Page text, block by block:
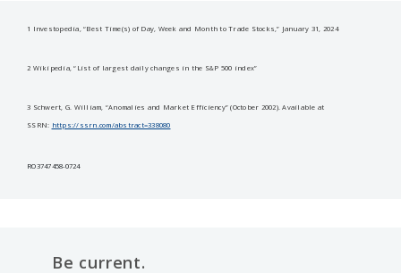
1 Investopedia, “Best Time(s) of Day, Week and Month to Trade Stocks,” January 31, 2024
2 Wikipedia, “List of largest daily changes in the S&P 500 index”
3 Schwert, G. William, “Anomalies and Market Efficiency” (October 2002). Available at
SSRN: https://ssrn.com/abstract=338080
RO3747458-0724
Be current.